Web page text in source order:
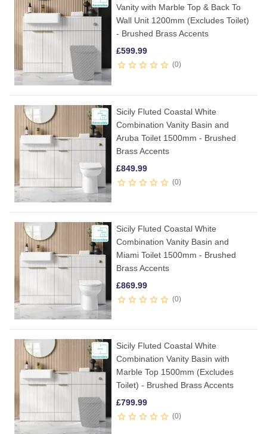
Vanity with Marble Top & Back To
Wall Unit 1200mm (Excludes Toilet)
- Brushed Brass Accents
£599.99
0
Sicily Fluted Coastal White
Combination Vanity Basin and
Aruba Toilet 1500mm - Brushed
Brass Accents
£849.99
0
Sicily Fluted Coastal White
Combination Vanity Basin and
Miami Toilet 1500mm - Brushed
Brass Accents
£869.99
0
Sicily Fluted Coastal White
Combination Vanity Basin with
Marble Top 1500mm (Excludes
Toilet) - Brushed Brass Accents
£799.99
0